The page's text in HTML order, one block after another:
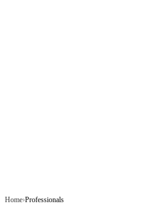
Home Professionals